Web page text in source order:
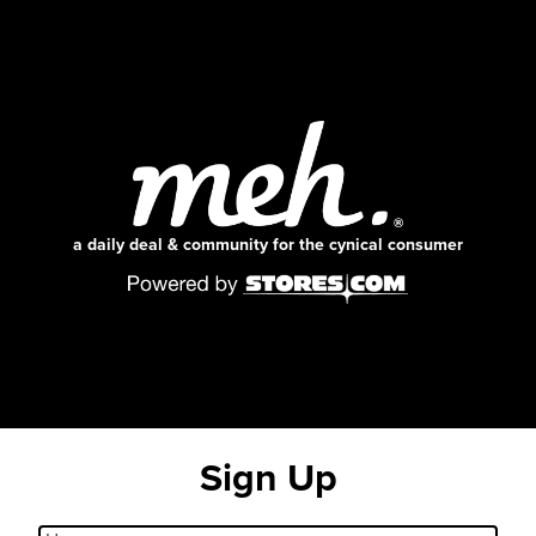
a daily deal & community for the cynical consumer
Sign Up